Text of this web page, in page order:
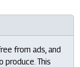
from ads, and
This